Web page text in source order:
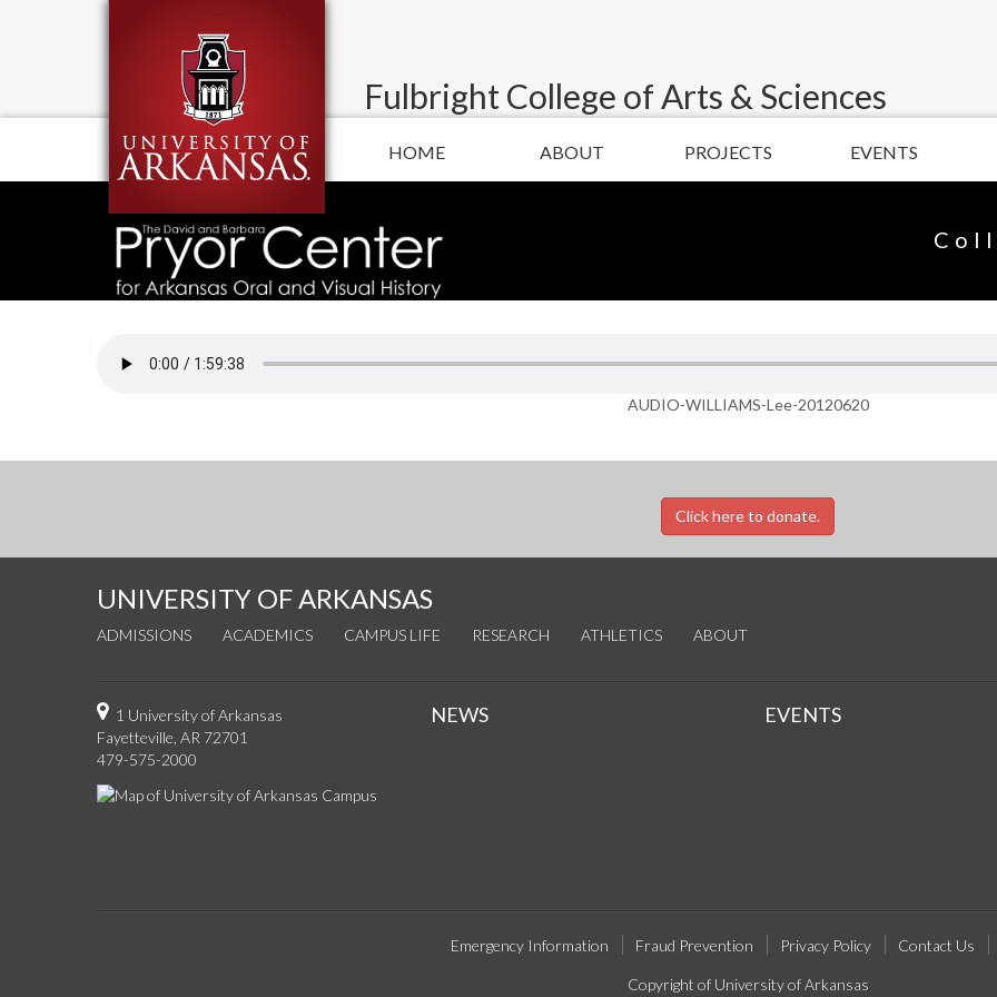
Fulbright College of Arts & Sciences
HOME ABOUT PROJECTS EVENTS
AUDIO-WILLIAMS-Lee-20120620
Click here to donate.
UNIVERSITY OF ARKANSAS
ADMISSIONS ACADEMICS CAMPUS LIFE RESEARCH ATHLETICS ABOUT
1 University of Arkansas
Fayetteville, AR 72701
479-575-2000
NEWS EVENTS
Emergency Information Fraud Prevention Privacy Policy Contact Us
Copyright of University of Arkansas